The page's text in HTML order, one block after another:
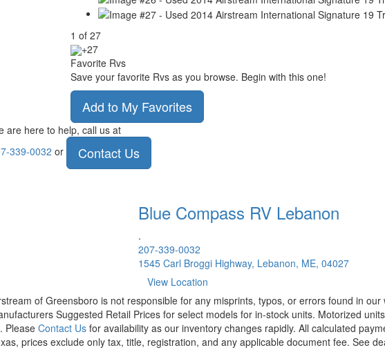
1 of 27
+27
Favorite Rvs
Save your favorite Rvs as you browse. Begin with this one!
Add to My Favorites
are here to help, call us at
339-0032 or Contact Us
Blue Compass RV Lebanon
.
207-339-0032
1545 Carl Broggi Highway, Lebanon, ME, 04027
View Location
of Greensboro is not responsible for any misprints, typos, or errors found in
Suggested Retail Prices for select models for in-stock units. Motorized
Please Contact Us for availability as our inventory changes rapidly. All calculated
prices exclude only tax, title, registration, and any applicable document fee. See